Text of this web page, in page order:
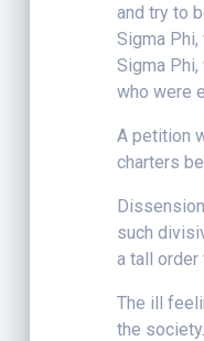
and try to
Sigma
Sigma
who were
A petition
charters
such
a tall order
The ill
the